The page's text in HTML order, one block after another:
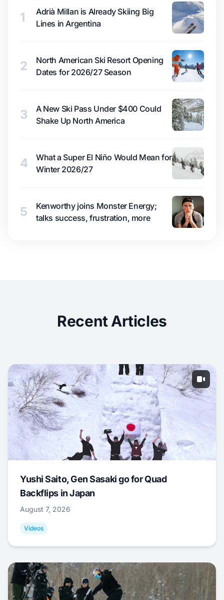
1
Adrià Millan is Already Skiing Big
Lines in Argentina
2
North American Ski Resort Opening
Dates for 2026/27 Season
3
A New Ski Pass Under $400 Could
Shake Up North America
4
What a Super El Niño Would Mean for
Winter 2026/27
5
Kenworthy joins Monster Energy;
talks success, frustration, more
Recent Articles
Yushi Saito, Gen Sasaki go for Quad
Backflips in Japan
August 7, 2026
Videos